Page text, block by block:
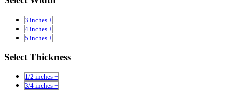
3 inches +
4 inches +
5 inches +
Select Thickness
1/2 inches +
3/4 inches +